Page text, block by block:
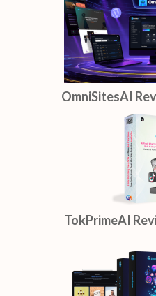
OmniSitesAI
TokPrimeAI